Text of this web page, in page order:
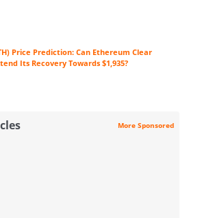
Price Prediction: Can Ethereum Clear
Its Recovery Towards $1,935?
More Sponsored